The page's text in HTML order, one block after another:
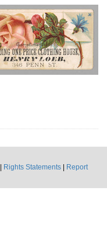
Rights Statements
Report